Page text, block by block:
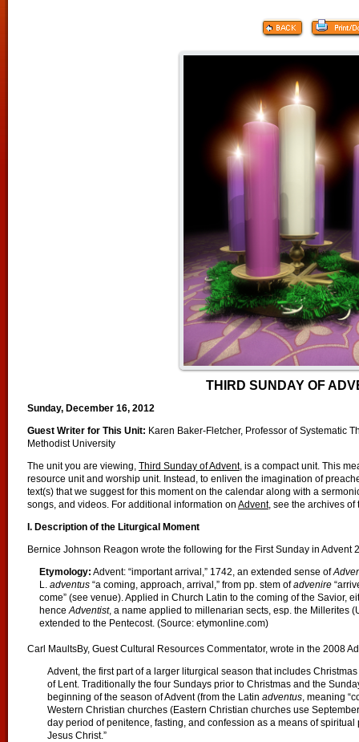
THIRD SUNDAY OF
Sunday, December 16, 2012
Guest Writer for This Unit: Karen Baker-Fletcher, Professor of Systematic
Methodist University
The unit you are viewing, Third Sunday of Advent, is a compact unit. This
resource unit and worship unit. Instead, to enliven the imagination of
text(s) that we suggest for this moment on the calendar along with a
songs, and videos. For additional information on Advent, see the archives
I. Description of the Liturgical Moment
Bernice Johnson Reagon wrote the following for the First Sunday in Advent
Etymology: Advent: “important arrival,” 1742, an extended sense of
L. adventus “a coming, approach, arrival,” from pp. stem ofadvenire
come” (see venue). Applied in Church Latin to the coming of the Savior,
hence Adventist, a name applied to millenarian sects, esp. the Millerites
extended to the Pentecost. (Source: etymonline.com)
Carl MaultsBy, Guest Cultural Resources Commentator, wrote in the 2008
Advent, the first part of a larger liturgical season that includes
of Lent. Traditionally the four Sundays prior to Christmas and the
beginning of the season of Advent (from the Latin adventus , meaning
Western Christian churches (Eastern Christian churches use
day period of penitence, fasting, and confession as a means of spiritual
Jesus Christ.”